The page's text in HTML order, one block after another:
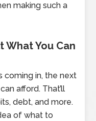
making such a
What You Can
coming in, the next
afford. That’ll
debt, and more.
of what to